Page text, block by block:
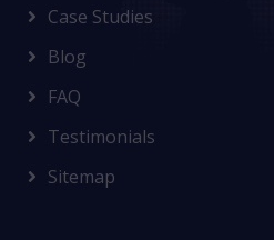
Case Studies
Blog
FAQ
Testimonials
Sitemap